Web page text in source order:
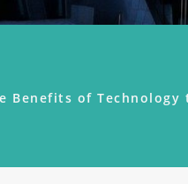
Benefits of Technology